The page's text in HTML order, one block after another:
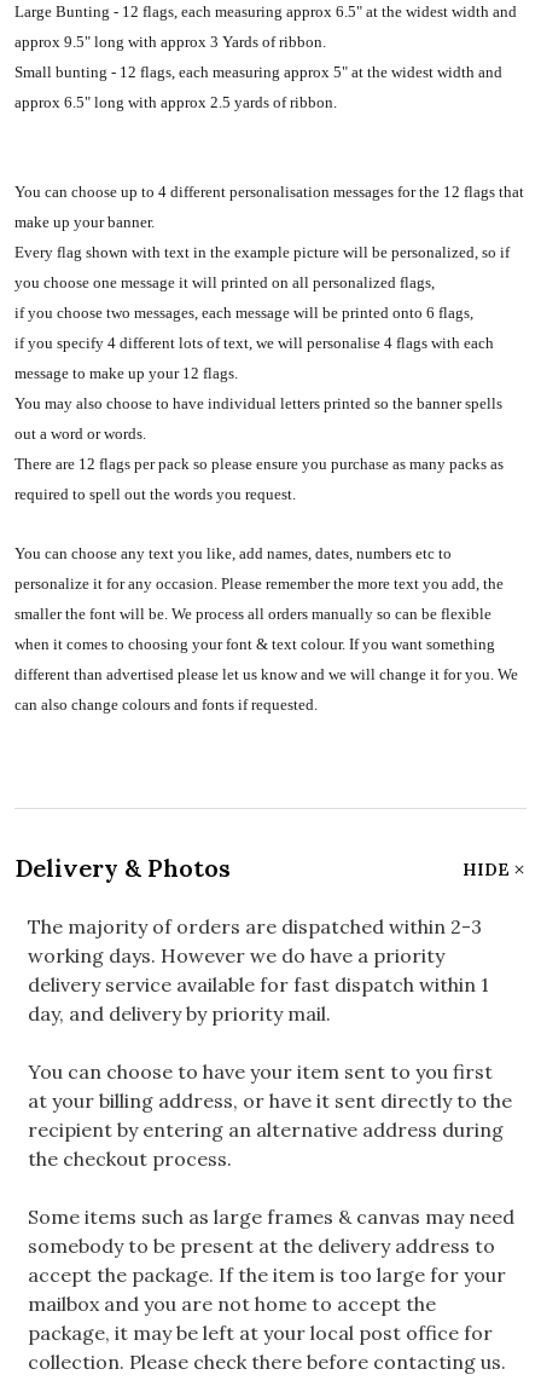
Large Bunting - 12 flags, each measuring approx 6.5" at the widest width and
approx 9.5" long with approx 3 Yards of ribbon.
Small bunting - 12 flags, each measuring approx 5" at the widest width and
approx 6.5" long with approx 2.5 yards of ribbon.
You can choose up to 4 different personalisation messages for the 12 flags that
make up your banner.
Every flag shown with text in the example picture will be personalized, so if
you choose one message it will printed on all personalized flags,
if you choose two messages, each message will be printed onto 6 flags,
if you specify 4 different lots of text, we will personalise 4 flags with each
message to make up your 12 flags.
You may also choose to have individual letters printed so the banner spells
out a word or words.
There are 12 flags per pack so please ensure you purchase as many packs as
required to spell out the words you request.
You can choose any text you like, add names, dates, numbers etc to
personalize it for any occasion. Please remember the more text you add, the
smaller the font will be. We process all orders manually so can be flexible
when it comes to choosing your font & text colour. If you want something
different than advertised please let us know and we will change it for you. We
can also change colours and fonts if requested.
Delivery & Photos HIDE
The majority of orders are dispatched within 2-3
working days. However we do have a priority
delivery service available for fast dispatch within 1
day, and delivery by priority mail.
You can choose to have your item sent to you first
at your billing address, or have it sent directly to the
recipient by entering an alternative address during
the checkout process.
Some items such as large frames & canvas may need
somebody to be present at the delivery address to
accept the package. If the item is too large for your
mailbox and you are not home to accept the
package, it may be left at your local post office for
collection. Please check there before contacting us.